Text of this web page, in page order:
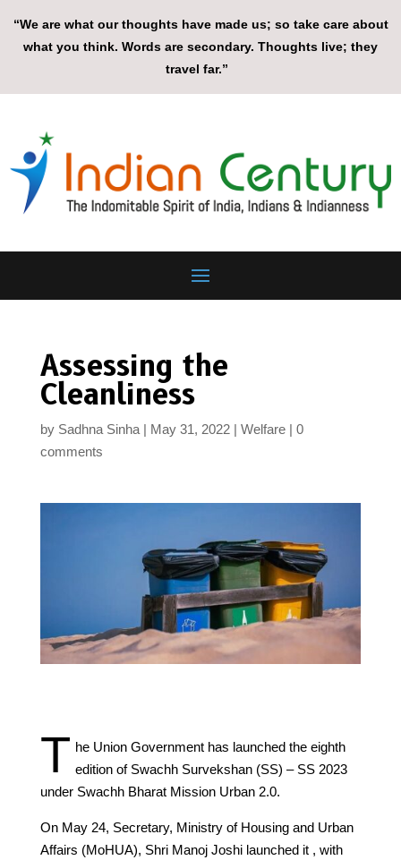
“We are what our thoughts have made us; so take care about
what you think. Words are secondary. Thoughts live; they
travel far.”
Assessing the
Cleanliness
by Sadhna Sinha May 31, 2022 Welfare
0
comments
T he Union Government has launched the eighth
edition of Swachh Survekshan (SS) – SS 2023
under Swachh Bharat Mission Urban 2.0.
On May 24, Secretary, Ministry of Housing and Urban
Affairs (MoHUA), Shri Manoj Joshi launched it , with